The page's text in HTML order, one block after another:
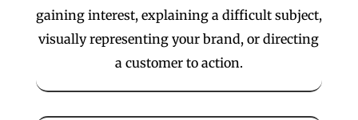
gaining interest, explaining a difficult subject,
visually representing your brand, or directing
a customer to action.